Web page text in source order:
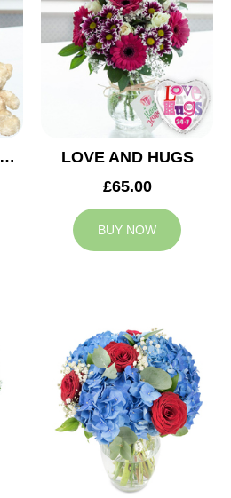
CANDY CRUSH & TEDDY BEAR
LOVE AND HUGS
£65.00
BUY NOW